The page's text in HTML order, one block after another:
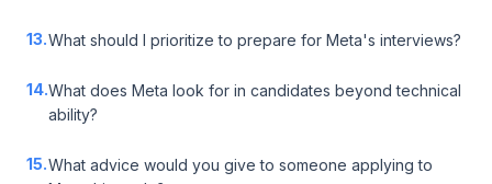
13.What should I prioritize to prepare for Meta's interviews?
14.What does Meta look for in candidates beyond technical
ability?
15.What advice would you give to someone applying to